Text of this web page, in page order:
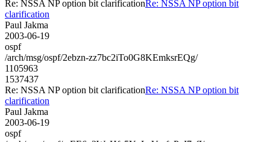
Re: NSSA NP option bit clarificationRe: NSSA NP option bit
clarification
Paul Jakma
2003-06-19
ospf
/arch/msg/ospf/2ebzn-zz7bc2iTo0G8KEmksrEQg/
1105963
1537437
Re: NSSA NP option bit clarificationRe: NSSA NP option bit
clarification
Paul Jakma
2003-06-19
ospf